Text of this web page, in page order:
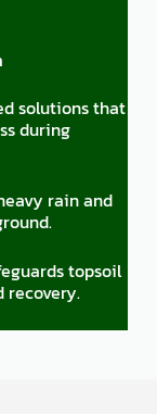
solutions that
during
rain and
topsoil
recovery.